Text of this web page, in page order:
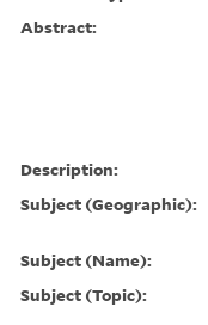
Abstract:
Description:
Subject (Geographic):
Subject (Name):
Subject (Topic):